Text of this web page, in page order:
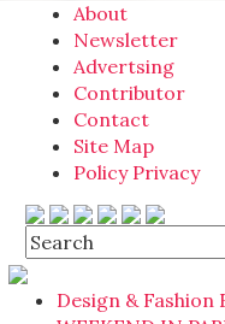
About
Newsletter
Advertsing
Contributor
Contact
Site Map
Policy Privacy
Design & Fashion